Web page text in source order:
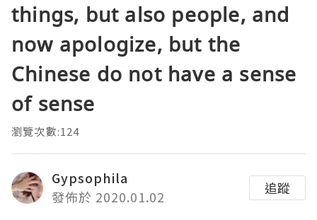
things, but also people, and
now apologize, but the
Chinese do not have a sense
of sense
瀏覽次數:124
Gypsophila
發佈於 2020.01.02
追蹤